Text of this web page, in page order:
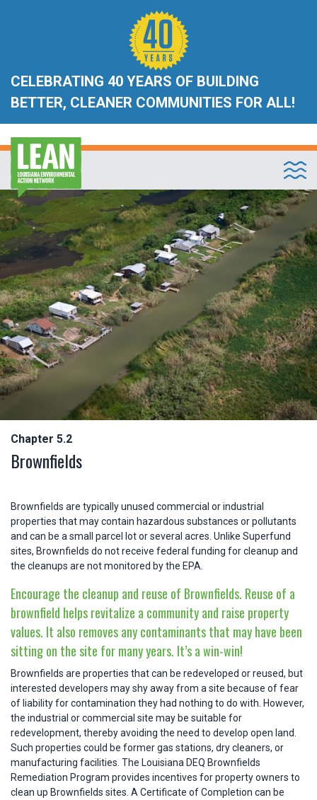
CELEBRATING 40 YEARS OF BUILDING
BETTER, CLEANER COMMUNITIES FOR ALL!
Chapter 5.2
Brownfields
Brownfields are typically unused commercial or industrial
properties that may contain hazardous substances or pollutants
and can be a small parcel lot or several acres. Unlike Superfund
sites, Brownfields do not receive federal funding for cleanup and
the cleanups are not monitored by the EPA.
Encourage the cleanup and reuse of Brownfields. Reuse of a
brownfield helps revitalize a community and raise property
values. It also removes any contaminants that may have been
sitting on the site for many years. It’s a win-win!
Brownfields are properties that can be redeveloped or reused, but
interested developers may shy away from a site because of fear
of liability for contamination they had nothing to do with. However,
the industrial or commercial site may be suitable for
redevelopment, thereby avoiding the need to develop open land.
Such properties could be former gas stations, dry cleaners, or
manufacturing facilities. The Louisiana DEQ Brownfields
Remediation Program provides incentives for property owners to
clean up Brownfields sites. A Certificate of Completion can be